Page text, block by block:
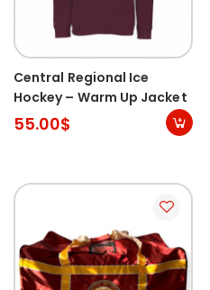
Central Regional Ice
Hockey – Warm Up Jacket
55.00$